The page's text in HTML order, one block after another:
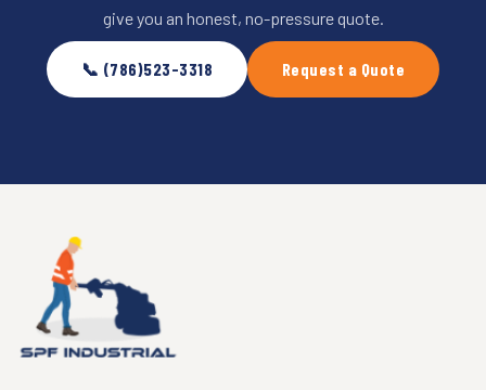
give you an honest, no-pressure quote.
📞 (786)523-3318 Request a Quote